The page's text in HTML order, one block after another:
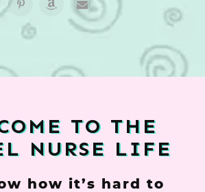
TO THE
NURSE LIFE
how it’s hard to